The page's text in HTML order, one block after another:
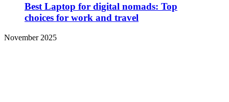
Best Laptop for digital nomads: Top
choices for work and travel
November 2025